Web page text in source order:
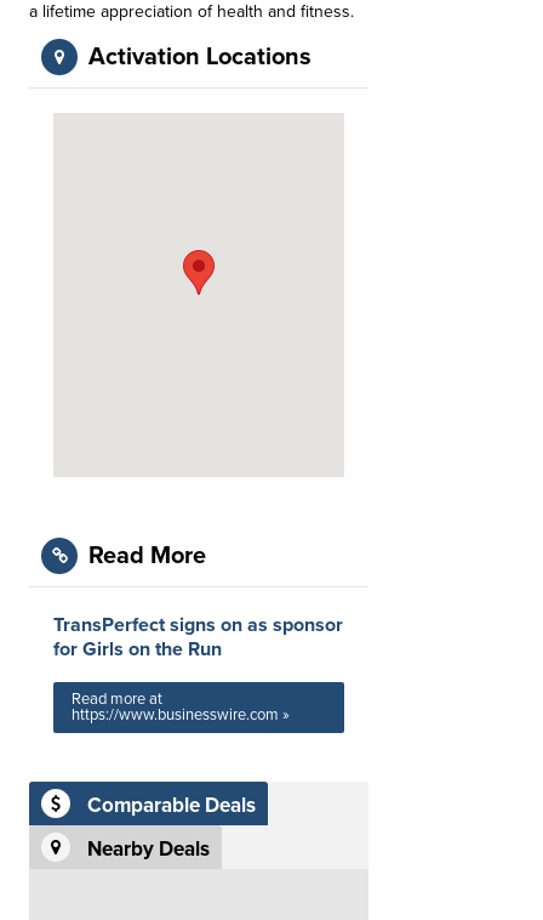
a lifetime appreciation of health and fitness.
Activation Locations
Read More
TransPerfect signs on as sponsor
for Girls on the Run
Read more at
https://www.businesswire.com »
Comparable Deals
Nearby Deals